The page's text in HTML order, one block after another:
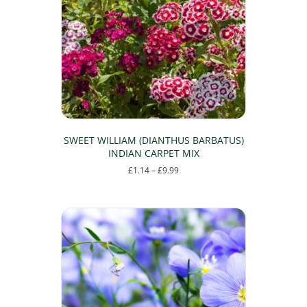
may
be
chosen
on
the
product
page
SWEET WILLIAM (DIANTHUS BARBATUS)
INDIAN CARPET MIX
£1.14–£9.99Price
£9.99
has
multiple
variants.
The
options
may
be